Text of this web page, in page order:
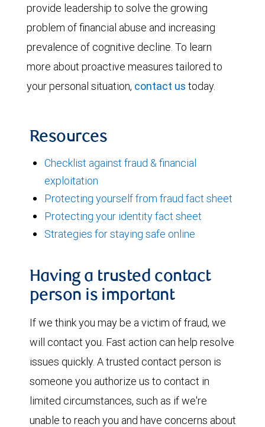
provide leadership to solve the growing
problem of financial abuse and increasing
prevalence of cognitive decline. To learn
more about proactive measures tailored to
your personal situation, contact us today.
Resources
Checklist against fraud & financial
exploitation
Protecting yourself from fraud fact sheet
Protecting your identity fact sheet
Strategies for staying safe online
Having a trusted contact
person is important
If we think you may be a victim of fraud, we
will contact you. Fast action can help resolve
issues quickly. A trusted contact person is
someone you authorize us to contact in
limited circumstances, such as if we're
unable to reach you and have concerns about